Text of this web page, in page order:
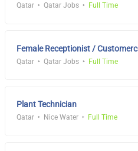
Qatar Qatar Jobs Full Time
Female Receptionist /
Qatar Qatar Jobs Full Time
Plant Technician
Qatar Nice Water Full Time